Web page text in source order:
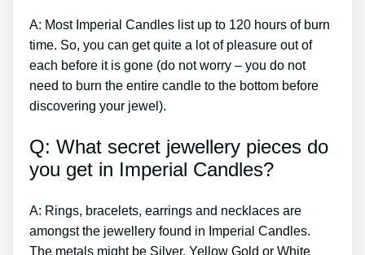
A: Most Imperial Candles list up to 120 hours of burn
time. So, you can get quite a lot of pleasure out of
each before it is gone (do not worry – you do not
need to burn the entire candle to the bottom before
discovering your jewel).
Q: What secret jewellery pieces do
you get in Imperial Candles?
A: Rings, bracelets, earrings and necklaces are
amongst the jewellery found in Imperial Candles.
The metals might be Silver, Yellow Gold or White